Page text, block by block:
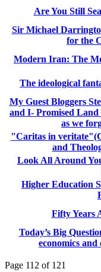
Are You Still
Sir Michael
for the
Modern Iran: The
The ideological
My Guest Bloggers
and I- Promised
as we
"Caritas in
and
Look All Around
Higher Education
Fifty Years
Today’s Big
economics and
Page 112 of 121